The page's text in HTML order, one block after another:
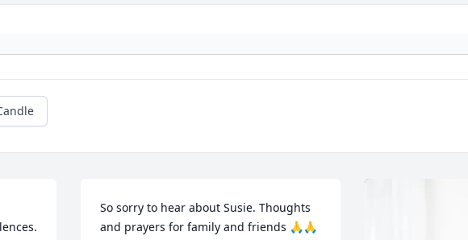
So sorry to hear about Susie. Thoughts
and prayers for family and friends 🙏🙏